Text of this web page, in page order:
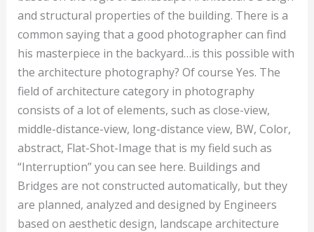
and structural properties of the building. There is a
common saying that a good photographer can find
his masterpiece in the backyard…is this possible with
the architecture photography? Of course Yes. The
field of architecture category in photography
consists of a lot of elements, such as close-view,
middle-distance-view, long-distance view, BW, Color,
abstract, Flat-Shot-Image that is my field such as
“Interruption” you can see here. Buildings and
Bridges are not constructed automatically, but they
are planned, analyzed and designed by Engineers
based on aesthetic design, landscape architecture